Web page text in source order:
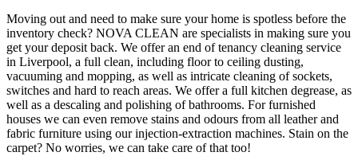
Moving out and need to make sure your home is spotless before the
inventory check? NOVA CLEAN are specialists in making sure you
get your deposit back. We offer an end of tenancy cleaning service
in Liverpool, a full clean, including floor to ceiling dusting,
vacuuming and mopping, as well as intricate cleaning of sockets,
switches and hard to reach areas. We offer a full kitchen degrease, as
well as a descaling and polishing of bathrooms. For furnished
houses we can even remove stains and odours from all leather and
fabric furniture using our injection-extraction machines. Stain on the
carpet? No worries, we can take care of that too!